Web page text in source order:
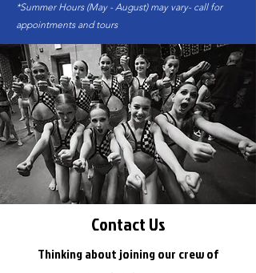
*Summer Hours (May - August) may vary- call for
appointmentsand tours
Contact Us
Thinking about joining our crew of